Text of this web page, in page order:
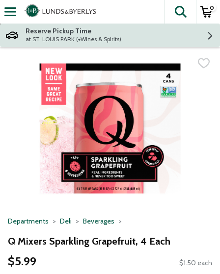
Skip header to page content
The
0
Reserve Pickup Time
at ST. LOUIS PARK (+Wines & Spirits)
Departments Deli Beverages
Q Mixers Sparkling Grapefruit, 4 Each
$5.99 $1.50 each